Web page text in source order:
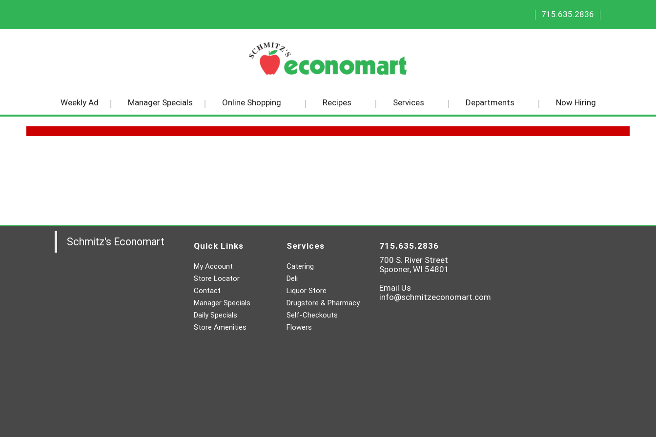
|
715.635.2836
|
Weekly Ad Manager Specials Online Shopping Recipes Services Departments Now Hiring
Schmitz's Economart Quick Links
My Account
Store Locator
Contact
Manager Specials
Daily Specials
Store Amenities
Services
Catering
Deli
Liquor Store
Drugstore & Pharmacy
Self-Checkouts
Flowers
715.635.2836
700 S. River Street
Spooner, WI 54801
Email Us
info@schmitzeconomart.com